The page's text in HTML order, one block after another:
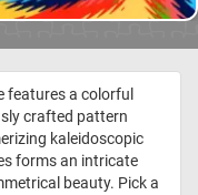
features a colorful
crafted pattern
kaleidoscopic
forms an intricate
beauty. Pick a